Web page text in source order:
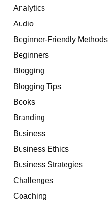
Analytics
Audio
Beginner-Friendly Methods
Beginners
Blogging
Blogging Tips
Books
Branding
Business
Business Ethics
Business Strategies
Challenges
Coaching